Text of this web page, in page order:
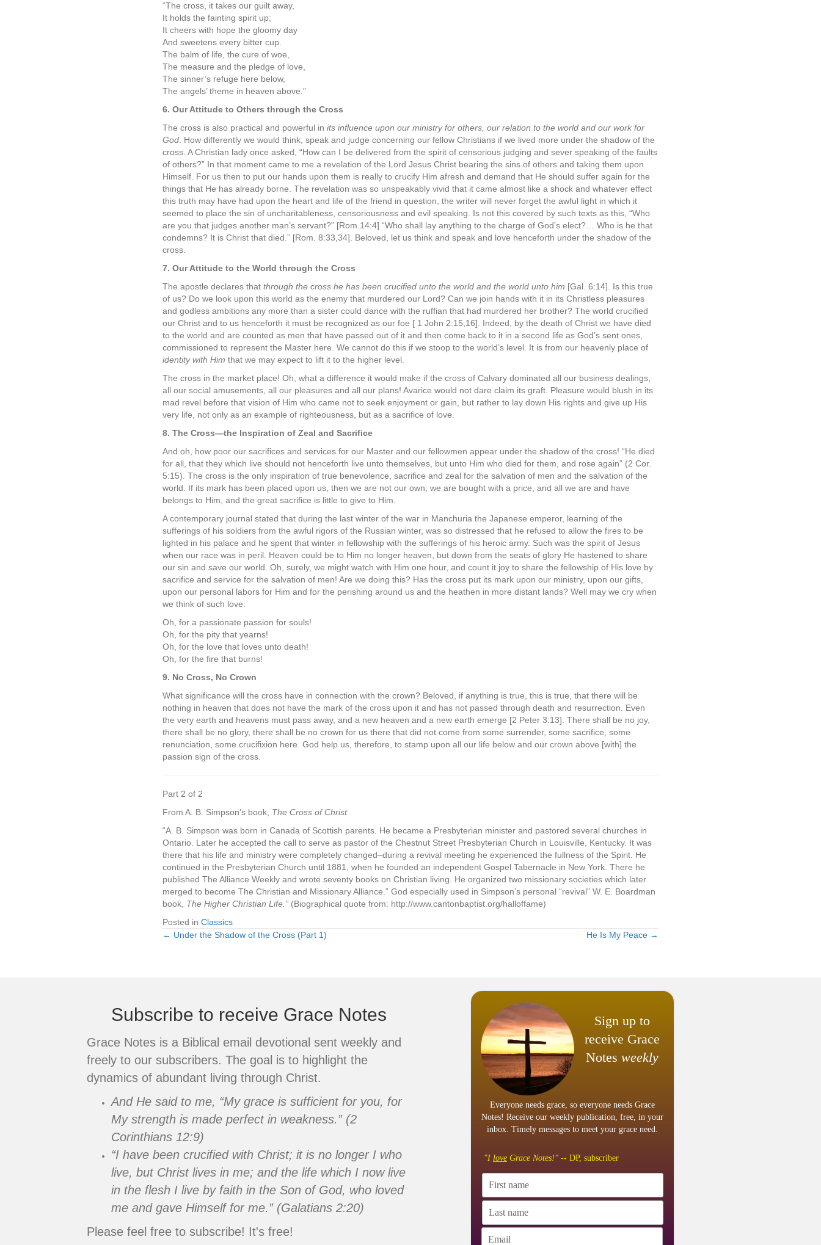
“The cross, it takes our guilt away,
It holds the fainting spirit up;
It cheers with hope the gloomy day
And sweetens every bitter cup.
The balm of life, the cure of woe,
The measure and the pledge of love,
The sinner’s refuge here below,
The angels’ theme in heaven above.”
6. Our Attitude to Others through the Cross
The cross is also practical and powerful in its influence upon our ministry for others, our relation to the world and our work for
God . How differently we would think, speak and judge concerning our fellow Christians if we lived more under the shadow of the
cross. A Christian lady once asked, “How can I be delivered from the spirit of censorious judging and sever speaking of the faults
of others?” In that moment came to me a revelation of the Lord Jesus Christ bearing the sins of others and taking them upon
Himself. For us then to put our hands upon them is really to crucify Him afresh and demand that He should suffer again for the
things that He has already borne. The revelation was so unspeakably vivid that it came almost like a shock and whatever effect
this truth may have had upon the heart and life of the friend in question, the writer will never forget the awful light in which it
seemed to place the sin of uncharitableness, censoriousness and evil speaking. Is not this covered by such texts as this, “Who
are you that judges another man’s servant?” [Rom.14:4] “Who shall lay anything to the charge of God’s elect?… Who is he that
condemns? It is Christ that died.” [Rom. 8:33,34]. Beloved, let us think and speak and love henceforth under the shadow of the
cross.
7. Our Attitude to the World through the Cross
The apostle declares that through the cross he has been crucified unto the world and the world unto him [Gal. 6:14]. Is this true
of us? Do we look upon this world as the enemy that murdered our Lord? Can we join hands with it in its Christless pleasures
and godless ambitions any more than a sister could dance with the ruffian that had murdered her brother? The world crucified
our Christ and to us henceforth it must be recognized as our foe [ 1 John 2:15,16]. Indeed, by the death of Christ we have died
to the world and are counted as men that have passed out of it and then come back to it in a second life as God’s sent ones,
commissioned to represent the Master here. We cannot do this if we stoop to the world’s level. It is from our heavenly place of
identity with Him that we may expect to lift it to the higher level.
The cross in the market place! Oh, what a difference it would make if the cross of Calvary dominated all our business dealings,
all our social amusements, all our pleasures and all our plans! Avarice would not dare claim its graft. Pleasure would blush in its
mad revel before that vision of Him who came not to seek enjoyment or gain, but rather to lay down His rights and give up His
very life, not only as an example of righteousness, but as a sacrifice of love.
8. The Cross—the Inspiration of Zeal and Sacrifice
And oh, how poor our sacrifices and services for our Master and our fellowmen appear under the shadow of the cross! “He died
for all, that they which live should not henceforth live unto themselves, but unto Him who died for them, and rose again” (2 Cor.
5:15). The cross is the only inspiration of true benevolence, sacrifice and zeal for the salvation of men and the salvation of the
world. If its mark has been placed upon us, then we are not our own; we are bought with a price, and all we are and have
belongs to Him, and the great sacrifice is little to give to Him.
A contemporary journal stated that during the last winter of the war in Manchuria the Japanese emperor, learning of the
sufferings of his soldiers from the awful rigors of the Russian winter, was so distressed that he refused to allow the fires to be
lighted in his palace and he spent that winter in fellowship with the sufferings of his heroic army. Such was the spirit of Jesus
when our race was in peril. Heaven could be to Him no longer heaven, but down from the seats of glory He hastened to share
our sin and save our world. Oh, surely, we might watch with Him one hour, and count it joy to share the fellowship of His love by
sacrifice and service for the salvation of men! Are we doing this? Has the cross put its mark upon our ministry, upon our gifts,
upon our personal labors for Him and for the perishing around us and the heathen in more distant lands? Well may we cry when
we think of such love:
Oh, for a passionate passion for souls!
Oh, for the pity that yearns!
Oh, for the love that loves unto death!
Oh, for the fire that burns!
9. No Cross, No Crown
What significance will the cross have in connection with the crown? Beloved, if anything is true, this is true, that there will be
nothing in heaven that does not have the mark of the cross upon it and has not passed through death and resurrection. Even
the very earth and heavens must pass away, and a new heaven and a new earth emerge [2 Peter 3:13]. There shall be no joy,
there shall be no glory, there shall be no crown for us there that did not come from some surrender, some sacrifice, some
renunciation, some crucifixion here. God help us, therefore, to stamp upon all our life below and our crown above [with] the
passion sign of the cross.
Part 2 of 2
From A. B. Simpson’s book, The Cross of Christ
“A. B. Simpson was born in Canada of Scottish parents. He became a Presbyterian minister and pastored several churches in
Ontario. Later he accepted the call to serve as pastor of the Chestnut Street Presbyterian Church in Louisville, Kentucky. It was
there that his life and ministry were completely changed–during a revival meeting he experienced the fullness of the Spirit. He
continued in the Presbyterian Church until 1881, when he founded an independent Gospel Tabernacle in New York. There he
published The Alliance Weekly and wrote seventy books on Christian living. He organized two missionary societies which later
merged to become The Christian and Missionary Alliance.” God especially used in Simpson’s personal “revival” W. E. Boardman
book, The Higher Christian Life.” (Biographical quote from: http://www.cantonbaptist.org/halloffame)
Posted in Classics
Posts
← Under the Shadow of the Cross (Part 1) He Is My Peace →
Subscribe to receive Grace Notes
Grace Notes is a Biblical email devotional sent weekly and
freely to our subscribers. The goal is to highlight the
dynamics of abundant living through Christ.
And He said to me, “My grace is sufficient for you, for
My strength is made perfect in weakness.” (2
Corinthians 12:9)
“I have been crucified with Christ; it is no longer I who
live, but Christ lives in me; and the life which I now live
in the flesh I live by faith in the Son of God, who loved
me and gave Himself for me.” (Galatians 2:20)
Please feel free to subscribe! It's free!
Sign up to
receive Grace
Notes weekly
Everyone needs grace, so everyone needs Grace
Notes! Receive our weekly publication, free, in your
inbox. Timely messages to meet your grace need.
"I love Grace Notes!" -- DP, subscriber